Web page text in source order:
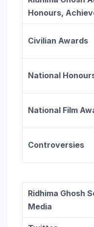
Honours,
Civilian Awards
National
National Film
Controversies
Ridhima Ghosh
Media